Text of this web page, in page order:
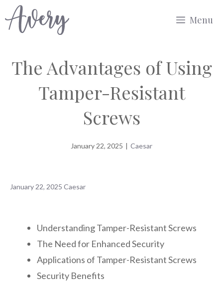
to
Menu
The Advantages of Using
Tamper-Resistant
Screws
January 22, 2025 | Caesar
January 22, 2025 Caesar
Understanding Tamper-Resistant Screws
The Need for Enhanced Security
Applications of Tamper-Resistant Screws
Security Benefits